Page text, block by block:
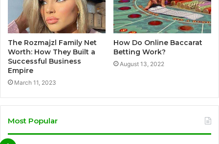
The Rozmajzl Family Net
Worth: How They Built a
Successful Business
Empire
March 11, 2023
How Do Online Baccarat
Betting Work?
August 13, 2022
Most Popular